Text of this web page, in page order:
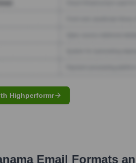
Highperformr
Email Formats